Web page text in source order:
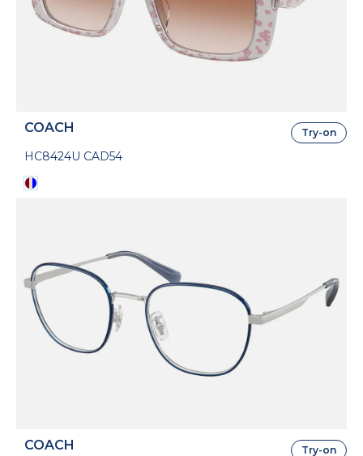
COACH
HC8424U CAD54
Try-on
COACH Try-on